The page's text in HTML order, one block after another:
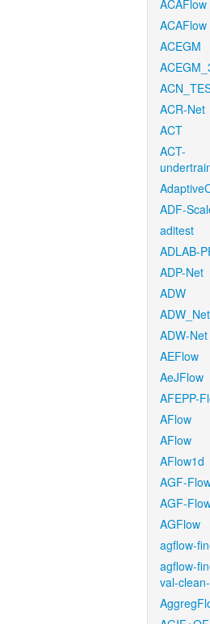
ACAFlow
ACAFlow
ACEGM
ACR-Net
ACT
ACT-
ADF-
aditest
ADLAB-
ADP-Net
ADW
ADW_Net
ADW-Net
AEFlow
AeJFlow
AFEPP-
AFlow
AFlow
AFlow1d
AGF-
AGF-
AGFlow
agflow-
agflow-
val-